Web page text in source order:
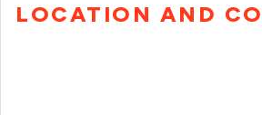
LOCATION AND